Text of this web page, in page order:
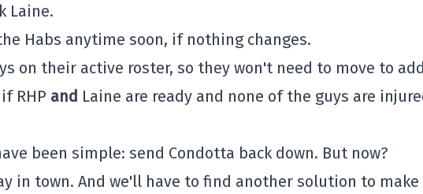
Laine.
Habs anytime soon, if nothing changes.
on their active roster, so they won't need to move to
RHP and Laine are ready and none of the guys are
been simple: send Condotta back down. But now?
in town. And we'll have to find another solution to make